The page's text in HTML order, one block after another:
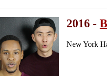
2016 -
New York